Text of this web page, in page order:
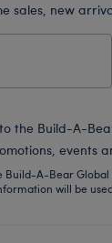
sales, new
the Build-A-
events
Build-A-Bear Global
will be